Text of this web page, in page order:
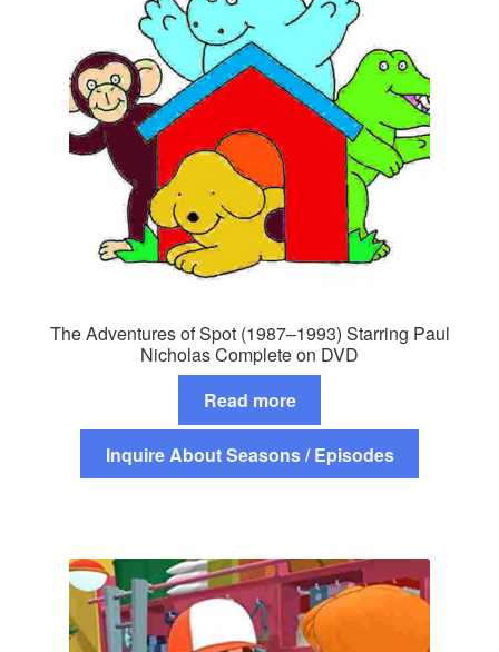
The Adventures of Spot (1987–1993) Starring Paul
Nicholas Complete on DVD
Read more
Inquire About Seasons / Episodes